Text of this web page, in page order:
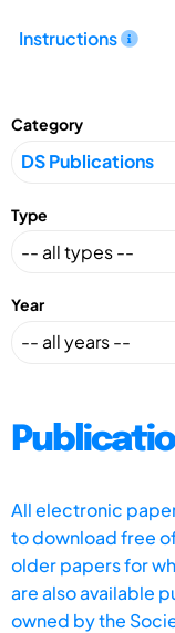
Instructions
Category
Type
Year
All electronic
to download free
older papers for
are also available
owned by the